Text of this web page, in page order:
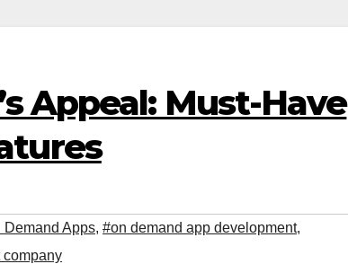
Appeal: Must-Have
Demand Apps, #on demand app development,
company